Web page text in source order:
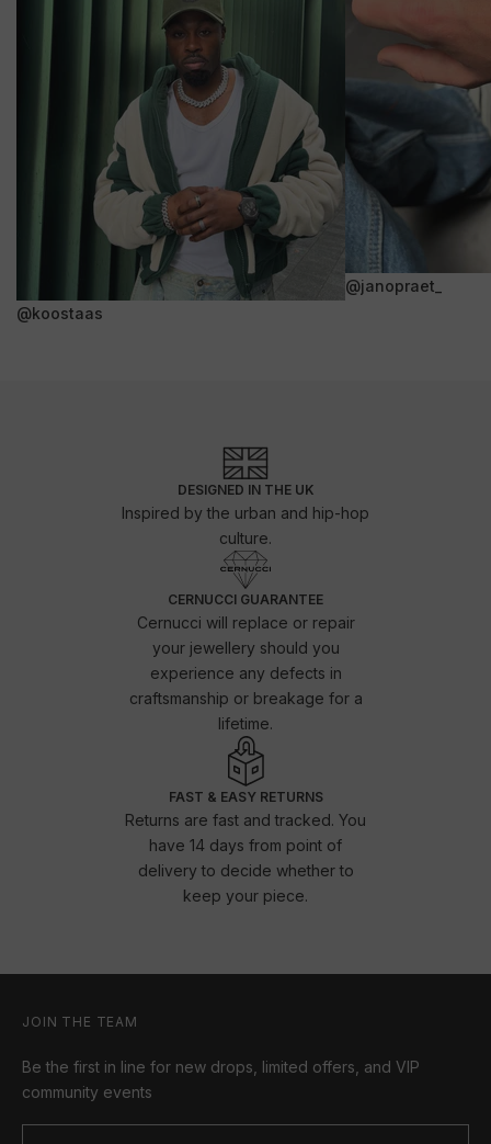
@koostaas
@janopraet_
DESIGNED IN THE UK
Inspired by the urban and hip-hop
culture.
CERNUCCI GUARANTEE
Cernucci will replace or repair
your jewellery should you
experience any defects in
craftsmanship or breakage for a
lifetime.
FAST & EASY RETURNS
Returns are fast and tracked. You
have 14 days from point of
delivery to decide whether to
keep your piece.
JOIN THE TEAM
Be the first in line for new drops, limited offers, and VIP
community events